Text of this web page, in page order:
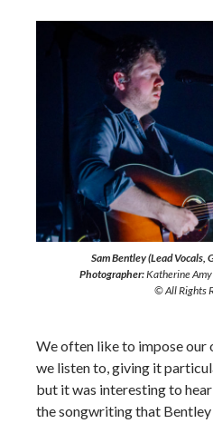
Sam Bentley (Lead Vocals,
Photographer:Katherine Amy
© All Rights
We often like to impose our
we listen to, giving it
but it was interesting to
the songwriting that